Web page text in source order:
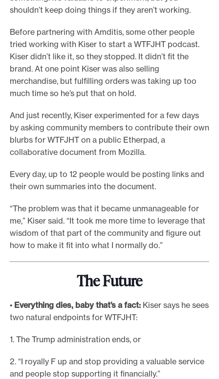
shouldn’t keep doing things if they aren’t working.
Before partnering with Amditis, some other people
tried working with Kiser to start a WTFJHT podcast.
Kiser didn’t like it, so they stopped. It didn’t fit the
brand. At one point Kiser was also selling
merchandise, but fulfilling orders was taking up too
much time so he’s put that on hold.
And just recently, Kiser experimented for a few days
by asking community members to contribute their own
blurbs for WTFJHT on a public Etherpad, a
collaborative document from Mozilla.
Every day, up to 12 people would be posting links and
their own summaries into the document.
“The problem was that it became unmanageable for
me,” Kiser said. “It took me more time to leverage that
wisdom of that part of the community and figure out
how to make it fit into what I normally do.”
The Future
• Everything dies, babythat’s a fact: Kiser says he sees
two natural endpoints for WTFJHT:
1. The Trump administration ends, or
2. “I royally F up and stop providing a valuable service
and people stop supporting it financially.”